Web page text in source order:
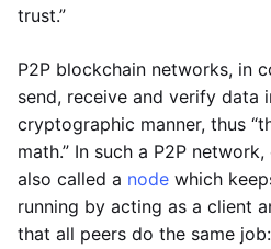
trust.”
P2P blockchain networks, in
send, receive and verify data
cryptographic manner, thus
math.” In such a P2P
also called a node which
running by acting as a client
that all peers do the same